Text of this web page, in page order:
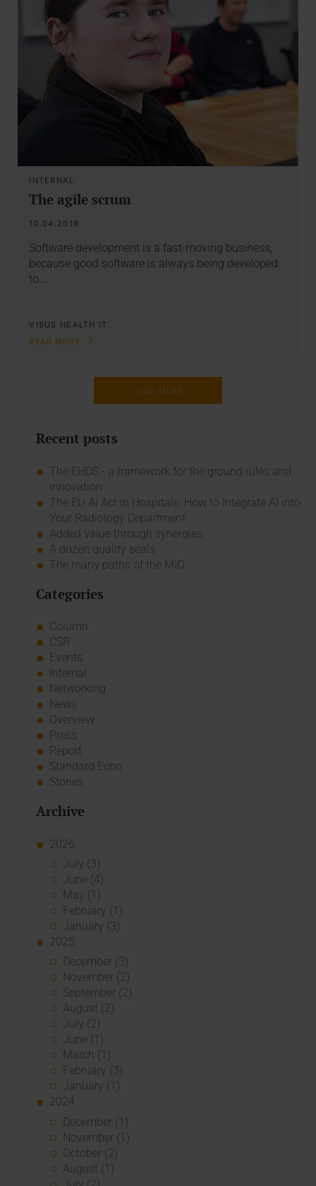
INTERNAL
The agile scrum
10.04.2018
Software development is a fast-moving business,
because good software is always being developed
to…
VISUS HEALTH IT
READ MORE
LOAD MORE
Recent posts
The EHDS - a framework for the ground rules and
innovation
The EU AI Act in Hospitals: How to Integrate AI into
Your Radiology Department
Added value through synergies
A dozen quality seals
The many paths of the MIO
Categories
Column
CSR
Events
Internal
Networking
News
Overview
Press
Report
Standard Echo
Stories
Archive
2026
July (3)
June (4)
May (1)
February (1)
January (3)
2025
December (3)
November (2)
September (2)
August (2)
July (2)
June (1)
March (1)
February (3)
January (1)
2024
December (1)
November (1)
October (2)
August (1)